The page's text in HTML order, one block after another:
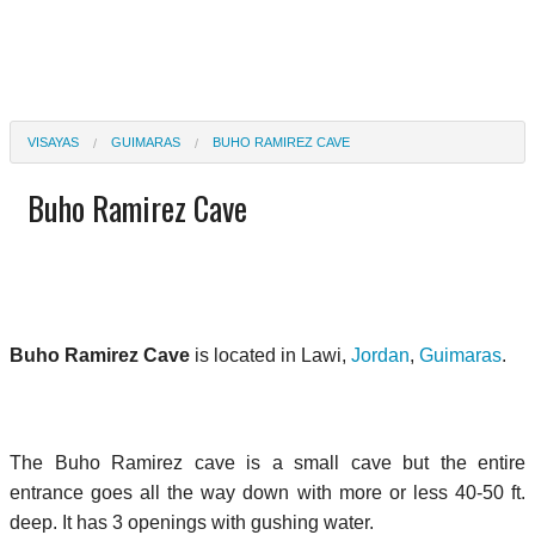
VISAYAS GUIMARAS BUHO RAMIREZ CAVE
Buho Ramirez Cave
Buho Ramirez Cave is located in Lawi, Jordan, Guimaras.
The Buho Ramirez cave is a small cave but the entire
entrance goes all the way down with more or less 40-50 ft.
deep. It has 3 openings with gushing water.